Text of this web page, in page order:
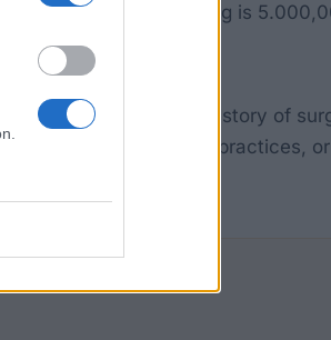
The amount of funding is
to address the history of
hospitals and private practices,